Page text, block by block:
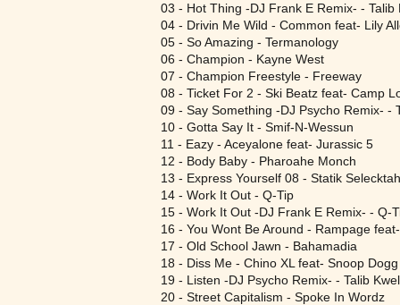
03 - Hot Thing -DJ Frank E Remix- - Talib
04 - Drivin Me Wild - Common feat- Lily
05 - So Amazing - Termanology
06 - Champion - Kayne West
07 - Champion Freestyle - Freeway
08 - Ticket For 2 - Ski Beatz feat- Camp
09 - Say Something -DJ Psycho Remix- -
10 - Gotta Say It - Smif-N-Wessun
11 - Eazy - Aceyalone feat- Jurassic 5
12 - Body Baby - Pharoahe Monch
13 - Express Yourself 08 - Statik
14 - Work It Out - Q-Tip
15 - Work It Out -DJ Frank E Remix- - Q-
16 - You Wont Be Around - Rampage
17 - Old School Jawn - Bahamadia
18 - Diss Me - Chino XL feat- Snoop Dogg
19 - Listen -DJ Psycho Remix- - Talib
20 - Street Capitalism - Spoke In Wordz